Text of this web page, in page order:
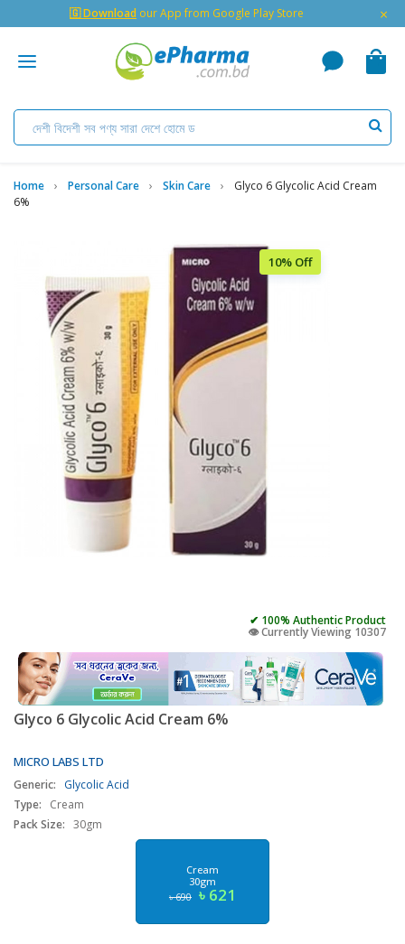
🇬 Download our App from Google Play Store ×
Home Personal Care Skin Care
Glyco 6 Glycolic Acid Cream
6%
10% Off
✔ 100% Authentic Product
👁️ Currently Viewing 10307
Glyco 6 Glycolic Acid Cream 6%
MICRO LABS LTD
Generic:
Glycolic Acid
Type:
Cream
Pack Size: 30gm
Cream
30gm
৳ 690 ৳ 621